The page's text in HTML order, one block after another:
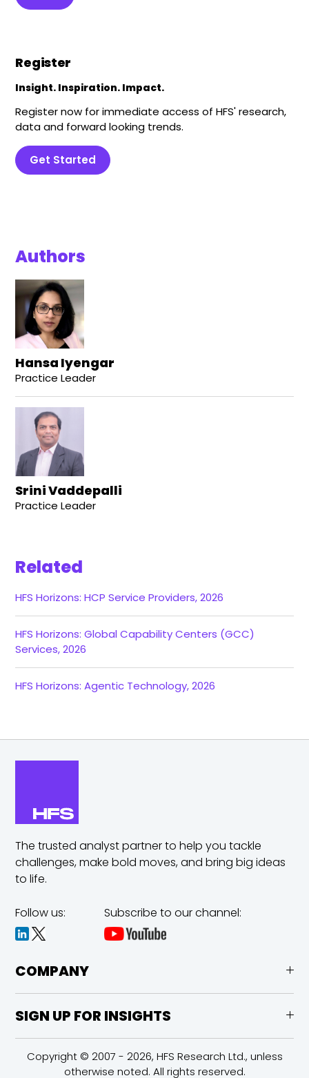
Register
Insight. Inspiration. Impact.
Register now for immediate access of HFS' research,
data and forward looking trends.
Get Started
Authors
Hansa Iyengar
Practice Leader
Srini Vaddepalli
Practice Leader
Related
HFS Horizons: HCP Service Providers, 2026
HFS Horizons: Global Capability Centers (GCC)
Services, 2026
HFS Horizons: Agentic Technology, 2026
The trusted analyst partner to help you tackle
challenges,make bold moves, and bring big ideas
to life.
Follow us: Subscribe to our channel:
COMPANY
SIGN UP FOR INSIGHTS
Copyright © 2007 - 2026, HFS Research Ltd., unless
otherwise noted. All rights reserved.